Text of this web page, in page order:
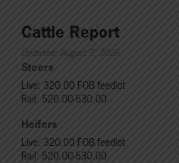
Cattle Report
Updated: August 7, 2026
Steers
Live: 320.00 FOB feedlot
Rail: 520.00-530.00
Heifers
Live: 320.00 FOB feedlot
Rail: 520.00-530.00